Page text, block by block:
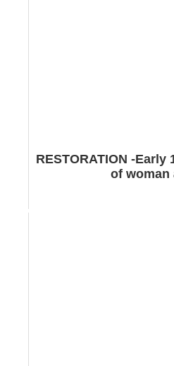
RESTORATION -
of woman